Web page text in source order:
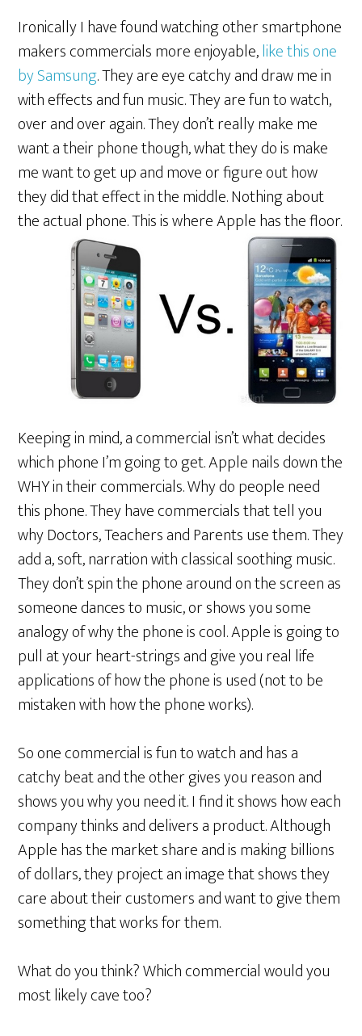
Ironically I have found watching other smartphone
makers commercials more enjoyable,like this one
by Samsung. They are eye catchy and draw me in
with effects and fun music. They are fun to watch,
over and over again. They don’t really make me
want a their phone though, what they do is make
me want to get up and move or figure out how
they did that effect in the middle. Nothing about
the actual phone. This is where Apple has the floor.
Keeping in mind, a commercial isn’t what decides
which phone I’m going to get. Apple nails down the
WHY in their commercials. Why do people need
this phone. They have commercials that tell you
why Doctors, Teachers and Parents use them. They
add a, soft, narration with classical soothing music.
They don’t spin the phone around on the screen as
someone dances to music, or shows you some
analogy of why the phone is cool. Apple is going to
pull at your heart-strings and give you real life
applications of how the phone is used (not to be
mistaken with how the phone works).
So one commercial is fun to watch and has a
catchy beat and the other gives you reason and
shows you why you need it. I find it shows how each
company thinks and delivers a product. Although
Apple has the market share and is making billions
of dollars, they project an image that shows they
care about their customers and want to give them
something that works for them.
What do you think? Which commercial would you
most likely cave too?